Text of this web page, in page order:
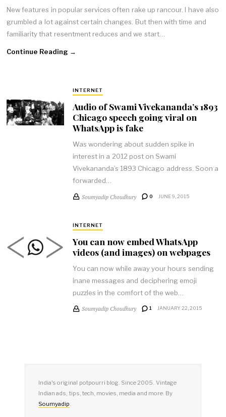
New features in popular services often rake up rancour. I have also
grumbled a lot against certain changes. But then with time and
familiarity that resentment reduces and we start…
Continue Reading →
INTERNET
Audio of Swami Vivekananda’s 1893
Chicago speech going viral on
WhatsApp is fake
Was wondering about sudden spike in
interest in a 2012 post on Swami
Vivekananda’s 1893 Chicago address. Soon a
forwarded…
Soumyadip Choudhury 0 JUNE 9, 2015
INTERNET
You can now embed WhatsApp
videos (and images) on webpages
You can now while away your hours sending
inane messages and deciphering emoji
puzzles in the comfort of the web…
Soumyadip Choudhury 1 JANUARY 22, 2015
India's original potpourri blog. Since 2005. Vintage
Indian ads, tips, tech, movies, media and more. By
Soumyadip.